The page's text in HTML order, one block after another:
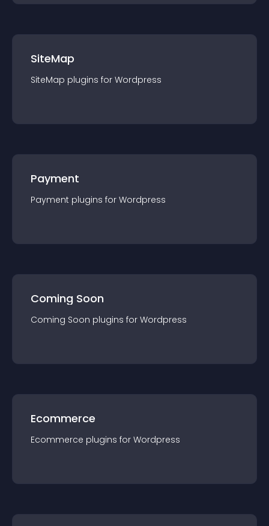
SiteMap
SiteMap plugins for Wordpress
Payment
Payment plugins for Wordpress
Coming Soon
Coming Soon plugins for Wordpress
Ecommerce
Ecommerce plugins for Wordpress